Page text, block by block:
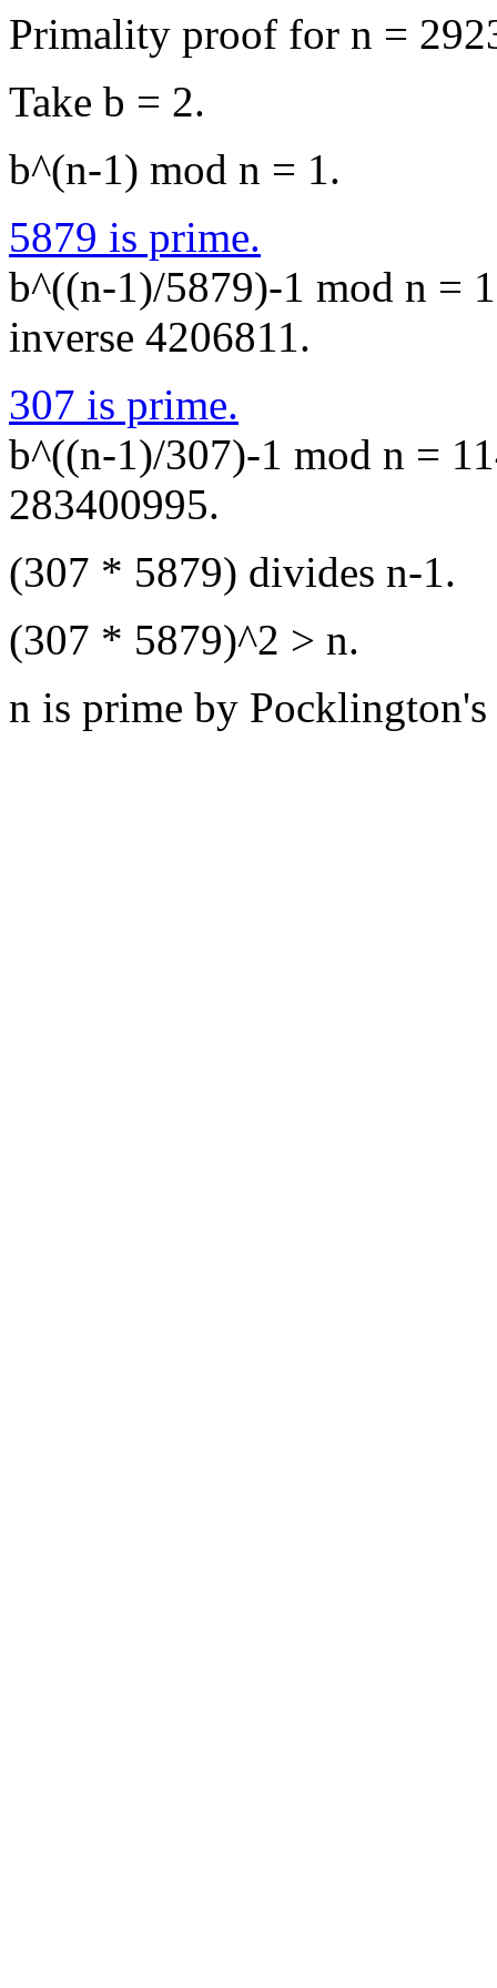
Primality proof for n =
Take b = 2.
b^(n-1) mod n = 1.
5879 is prime.
b^((n-1)/5879)-1 mod n =
inverse 4206811.
307 is prime.
b^((n-1)/307)-1 mod n =
283400995.
(307 * 5879) divides n-1.
(307 * 5879)^2 > n.
n is prime by Pocklington's